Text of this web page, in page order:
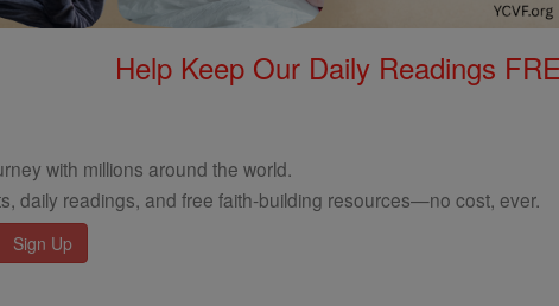
Help Keep Our Daily Readings
with millions around the world.
daily readings, and free faith-building resources—no cost, ever.